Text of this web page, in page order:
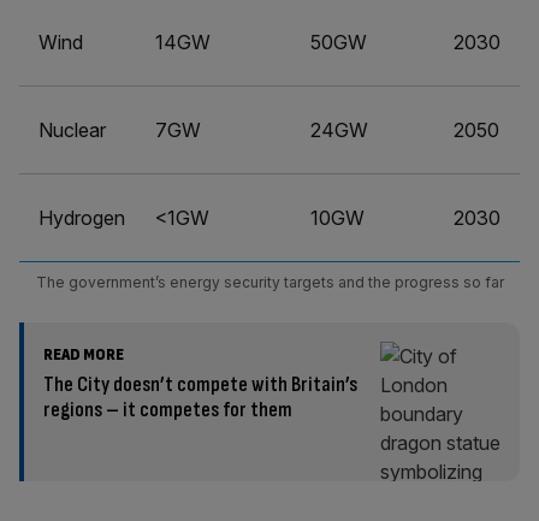
Wind 14GW 50GW 2030
Nuclear 7GW 24GW 2050
Hydrogen <1GW 10GW 2030
The government’s energy security targets and the progress so far
READ MORE
The City doesn’t compete with Britain’s
regions – it competes for them